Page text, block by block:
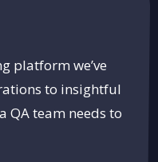
platform we’ve
to insightful
QA team needs to